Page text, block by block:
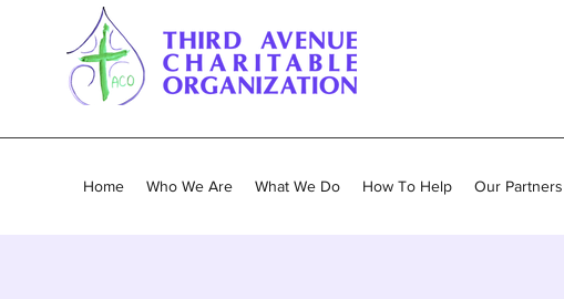
Home Who We Are What We Do How To Help Our Partners